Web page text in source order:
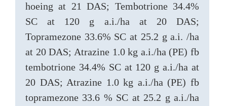
hoeing at 21 DAS; Tembotrione 34.4%
SC at 120 g a.i./ha at 20 DAS;
Topramezone 33.6% SC at 25.2 g a.i. /ha
at 20 DAS; Atrazine 1.0 kg a.i./ha (PE) fb
tembotrione 34.4% SC at 120 g a.i./ha at
20 DAS; Atrazine 1.0 kg a.i./ha (PE) fb
topramezone 33.6 % SC at 25.2 g a.i./ha